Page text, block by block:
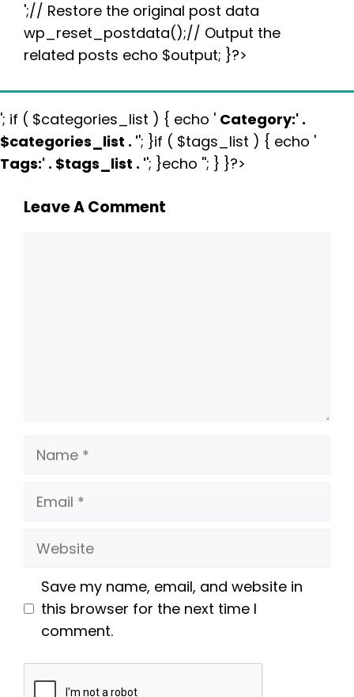
';// Restore the original post data
wp_reset_postdata();// Output the
related posts echo $output; }?>
'; if ( $categories_list ) { echo ' Category:' .
$categories_list . ''; }if ( $tags_list ) { echo '
Tags:' . $tags_list . ''; }echo ''; } }?>
Leave A Comment
Name
Email
Website
Save my name, email, and website in
this browser for the next time I
comment.